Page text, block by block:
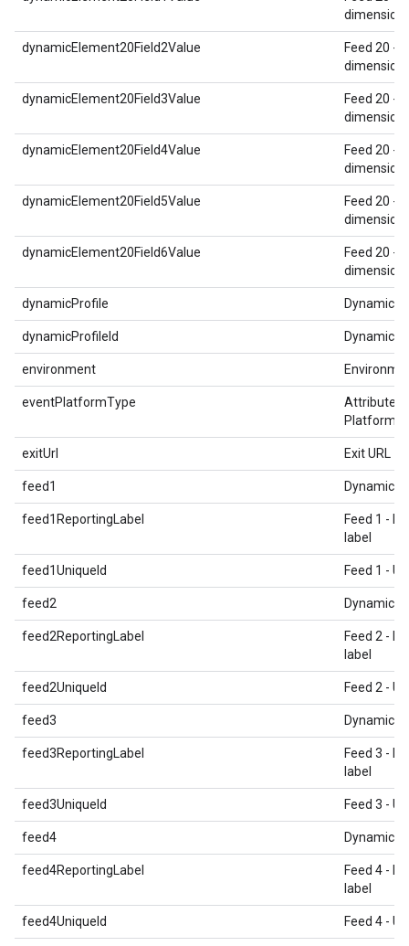
dimension
dynamicElement20Field2Value
Feed 20 -
dimension
dynamicElement20Field3Value
Feed 20 -
dimension
dynamicElement20Field4Value
Feed 20 -
dimension
dynamicElement20Field5Value
Feed 20 -
dimension
dynamicElement20Field6Value
Feed 20 -
dimension
dynamicProfile Dynamic
dynamicProfileId Dynamic
environment
eventPlatformType
Attributed
Platform
exitUrl Exit URL
feed1 Dynamic
feed1ReportingLabel
Feed 1 -
label
feed1UniqueId Feed 1 -
feed2 Dynamic
feed2ReportingLabel
Feed 2 -
label
feed2UniqueId Feed 2 -
feed3 Dynamic
feed3ReportingLabel
Feed 3 -
label
feed3UniqueId Feed 3 -
feed4 Dynamic
feed4ReportingLabel
Feed 4 -
label
feed4UniqueId Feed 4 -